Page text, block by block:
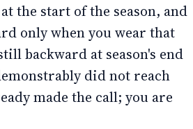
the start of the season, and
only when you wear that
backward at season's end
did not reach
made the call; you are